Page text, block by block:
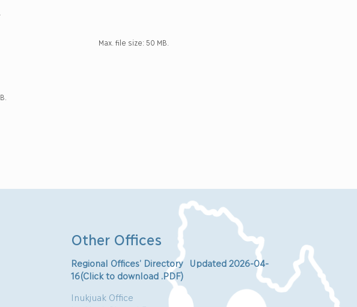
Max. file size: 50 MB.
Other Offices
Regional Offices’ Directory Updated 2026-04-
16(Click to download .PDF)
Inukjuak Office